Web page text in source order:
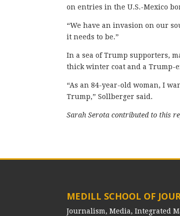
on entries in the U.S.-Mexico
“We have an invasion on our
it needs to be.”
In a sea of Trump supporters,
thick winter coat and a Trump-
“As an 84-year-old woman, I
Trump,” Sollberger said.
Sarah Serota contributed to this
MEDILL SCHOOL OF
Journalism, Media, Integrated